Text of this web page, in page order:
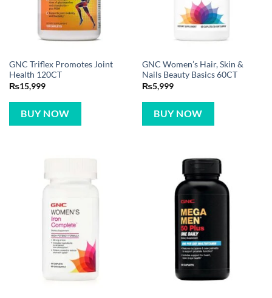
GNC Triflex Promotes Joint
Health 120CT
₨15,999
BUY NOW
GNC Women’s Hair, Skin &
Nails Beauty Basics 60CT
₨5,999
BUY NOW